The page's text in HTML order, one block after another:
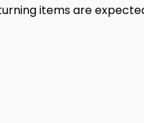
items are